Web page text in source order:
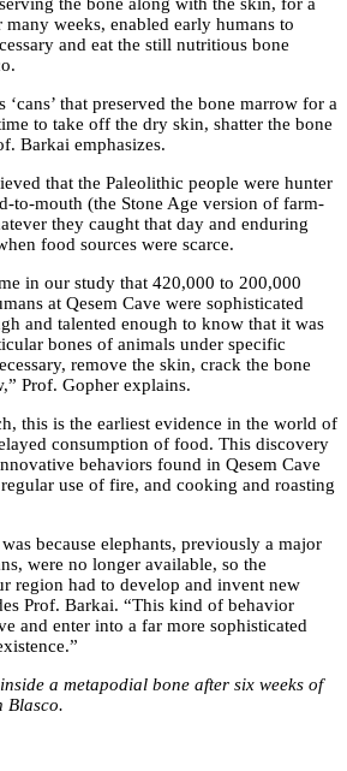
the bone along with the skin, for a
weeks, enabled early humans to
and eat the still nutritious bone
‘cans’ that preserved the bone marrow for a
to take off the dry skin, shatter the bone
Barkai emphasizes.
that the Paleolithic people were hunter
to-mouth (the Stone Age version of farm-
they caught that day and enduring
food sources were scarce.
in our study that 420,000 to 200,000
at Qesem Cave were sophisticated
and talented enough to know that it was
bones of animals under specific
remove the skin, crack the bone
Prof. Gopher explains.
this is the earliest evidence in the world of
consumption of food. This discovery
behaviors found in Qesem Cave
use of fire, and cooking and roasting
because elephants, previously a major
were no longer available, so the
region had to develop and invent new
Prof. Barkai. “This kind of behavior
and enter into a far more sophisticated
a metapodial bone after six weeks of
Blasco.